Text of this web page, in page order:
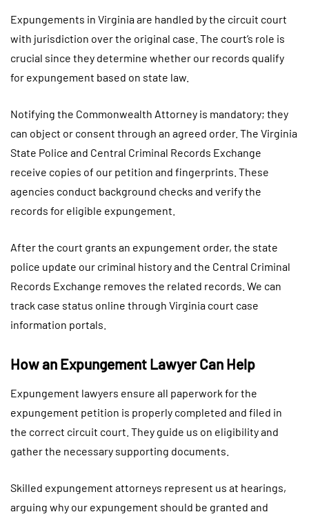
Expungements in Virginia are handled by the circuit court
with jurisdiction over the original case. The court’s role is
crucial since they determine whether our records qualify
for expungement based on state law.
Notifying the Commonwealth Attorney is mandatory; they
can object or consent through an agreed order. The Virginia
State Police and Central Criminal Records Exchange
receive copies of our petition and fingerprints. These
agencies conduct background checks and verify the
records for eligible expungement.
After the court grants an expungement order, the state
police update our criminal history and the Central Criminal
Records Exchange removes the related records. We can
track case status online through Virginia court case
information portals.
How an Expungement Lawyer Can Help
Expungement lawyers ensure all paperwork for the
expungement petition is properly completed and filed in
the correct circuit court. They guide us on eligibility and
gather the necessary supporting documents.
Skilled expungement attorneys represent us at hearings,
arguing why our expungement should be granted and